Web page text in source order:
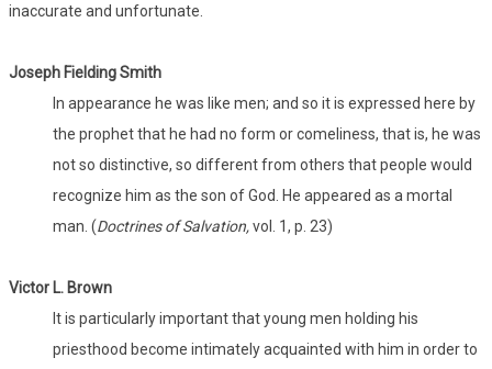
inaccurate and unfortunate.
Joseph Fielding Smith
In appearance he was like men; and so it is expressed here by
the prophet that he had no form or comeliness, that is, he was
not so distinctive, so different from others that people would
recognize him as the son of God. He appeared as a mortal
man. (Doctrines of Salvation,vol. 1, p. 23)
Victor L. Brown
It is particularly important that young men holding his
priesthood become intimately acquainted with him in order to